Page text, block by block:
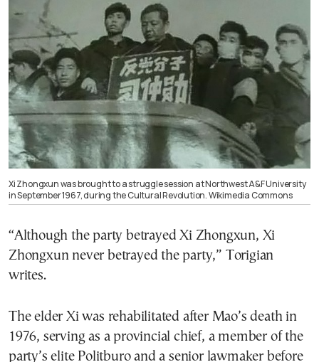
Xi Zhongxun was brought to a struggle session at Northwest A&F University
in September 1967, during the Cultural Revolution. Wikimedia Commons
“Although the party betrayed Xi Zhongxun, Xi
Zhongxun never betrayed the party,” Torigian
writes.
The elder Xi was rehabilitated after Mao’s death in
1976, serving as a provincial chief, a member of the
party’s elite Politburo and a senior lawmaker before